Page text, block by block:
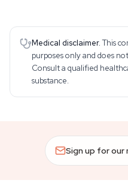
Medical disclaimer. This
purposes only and does
Consult a qualified
substance.
Sign up for